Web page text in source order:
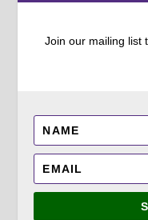
Join our mailing list